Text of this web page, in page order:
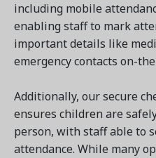
including mobile
enabling staff to mark
important details like
emergency contacts on-
Additionally, our secure
ensures children are
person, with staff able to
attendance. While many